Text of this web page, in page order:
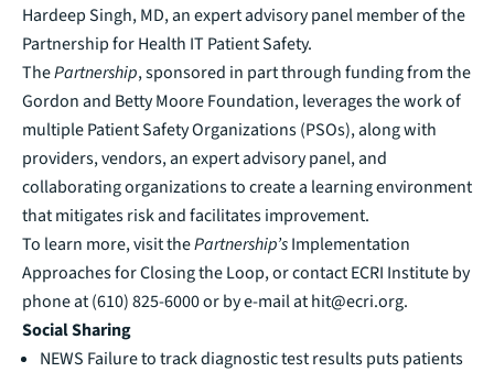
Hardeep Singh, MD, an expert advisory panel member of the
Partnership for Health IT Patient Safety.
ThePartnership, sponsored in part through funding from the
Gordon and Betty Moore Foundation, leverages the work of
multiple Patient Safety Organizations (PSOs), along with
providers, vendors, an expert advisory panel, and
collaborating organizations to create a learning environment
that mitigates risk and facilitates improvement.
To learn more, visit thePartnership’sImplementation
Approaches for Closing the Loop, or contact ECRI Institute by
phone at (610) 825-6000 or by e-mail athit@ecri.org.
Social Sharing
NEWS Failure to track diagnostic test results puts patients